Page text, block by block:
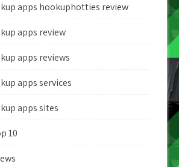
apps hookuphotties review
apps review
apps reviews
apps services
apps sites
10